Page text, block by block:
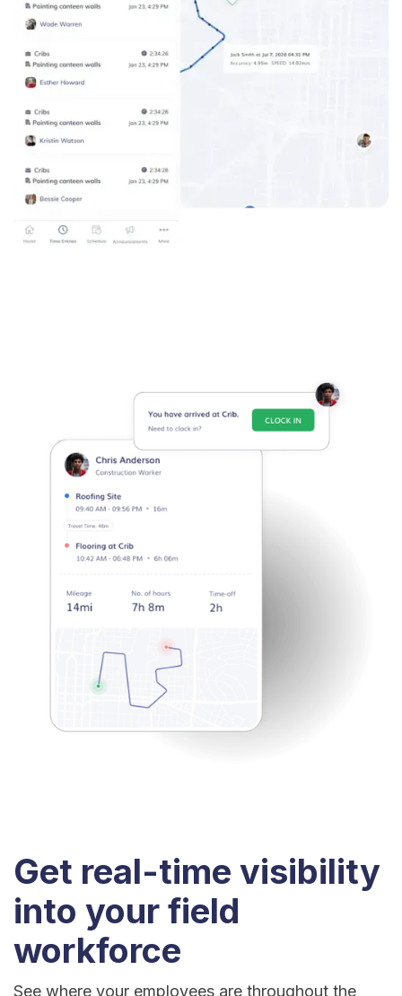
Get real-time visibility
into your field
workforce
See where your employees are throughout the